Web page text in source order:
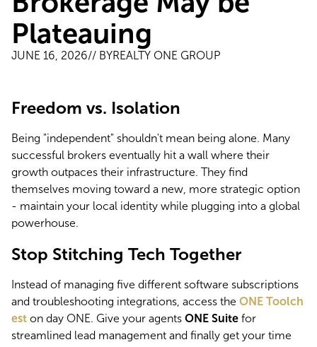
Plateauing
JUNE 16, 2026// BYREALTY ONE GROUP
Freedom vs. Isolation
Being "independent" shouldn't mean being alone. Many
successful brokers eventually hit a wall where their
growth outpaces their infrastructure. They find
themselves moving toward a new, more strategic option
- maintain your local identity while plugging into a global
powerhouse.
Stop Stitching Tech Together
Instead of managing five different software subscriptions
and troubleshooting integrations, access the ONE Toolch
est on day ONE. Give your agents ONE Suite for
streamlined lead management and finally get your time